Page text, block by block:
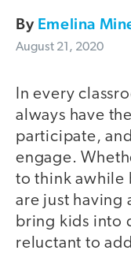
By Emelina
August 21, 2020
In every
always have
participate,
engage.
to think awhile
are just having
bring kids into
reluctant to